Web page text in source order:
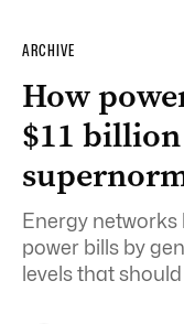
ARCHIVE
How
$11
Energy
power bills by
levels that